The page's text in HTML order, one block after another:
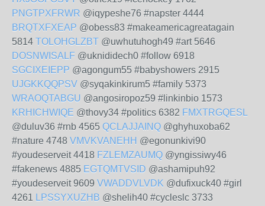
PNGTPXFRWR @iqypeshe76 #napster 4444
BRQTXFXEAP @obess83 #makeamericagreatagain
5814 TOLOHGLZBT @uwhutuhogh49 #art 5646
DOSNWISALF @uknididech0 #follow 6918
SGCIXEIEPP @agongum55 #babyshowers 2915
UJGKKQQPSV @syqakinkirum5 #family 5373
WRAOQTABGU @angosiropoz59 #linkinbio 1573
KRHICHWIQE @thovy34 #politics 6382 FMXTRGQESL
@duluv36 #rnb 4565 QCLAJJAINQ @ghyhuxoba62
#nature 4748 VMVKVANEHH @egonunkivi90
#youdeserveit 4418 FZLEMZAUMQ @yngissiwy46
#fakenews 4885 EGTQMTVSID @ashamipuh92
#youdeserveit 9609 VWADDVLVDK @dufixuck40 #girl
4261 LPSSYXUZHB @shelih40 #cycleslc 3733